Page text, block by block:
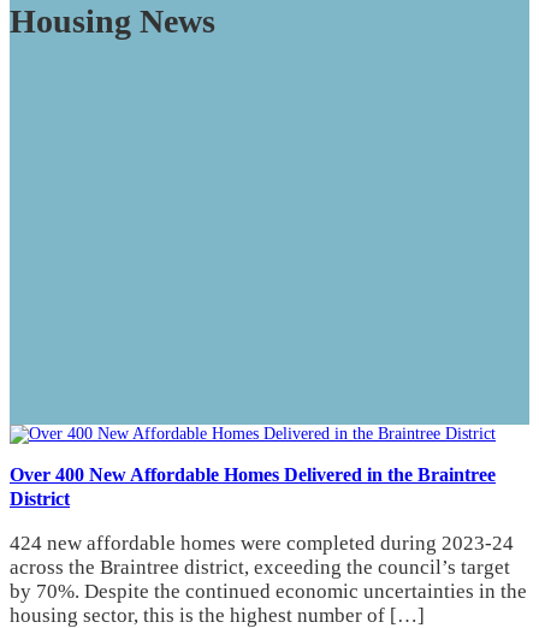
Housing News
Over 400 New Affordable Homes Delivered in the Braintree
District
424 new affordable homes were completed during 2023-24
across the Braintree district, exceeding the council’s target
by 70%. Despite the continued economic uncertainties in the
housing sector, this is the highest number of […]